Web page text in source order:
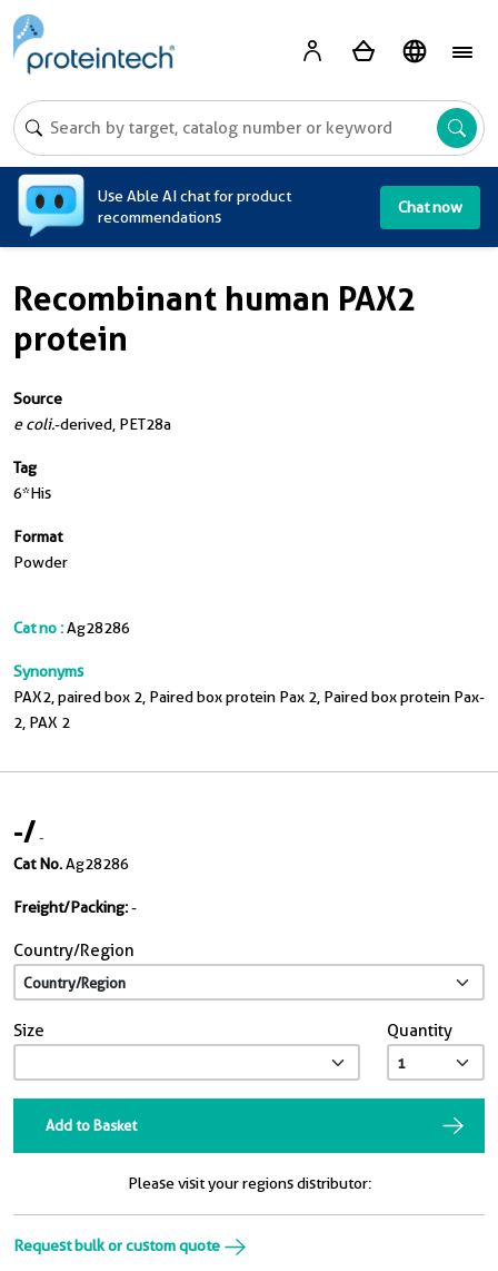
Use Able AI chat for product
recommendations
Chat now
Recombinant human PAX2
protein
Source
e coli.-derived, PET28a
Tag
6*His
Format
Powder
Cat no :Ag28286
Synonyms
PAX2, paired box 2, Paired box protein Pax 2, Paired box protein Pax-
2, PAX 2
-/-
Cat No.Ag28286
Freight/Packing:-
Country/Region
Size Quantity
Add to Basket
Please visit your regions distributor:
Request bulk or custom quote